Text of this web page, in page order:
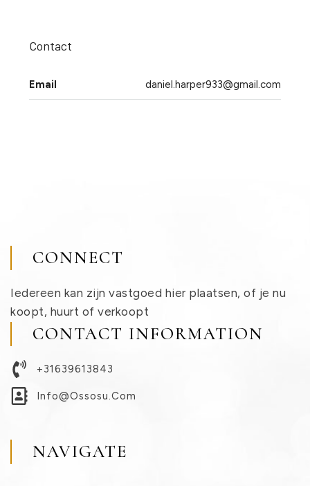
Contact
Email daniel.harper933@gmail.com
CONNECT
Iedereen kan zijn vastgoed hier plaatsen, of je nu
koopt, huurt of verkoopt
CONTACT INFORMATION
+31639613843
Info@ossosu.com
NAVIGATE